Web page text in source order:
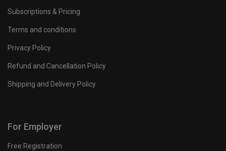
Subscriptions & Pricing
Terms and conditions
Privacy Policy
Refund and Cancellation Policy
Shipping and Delivery Policy
For Employer
Free Registration